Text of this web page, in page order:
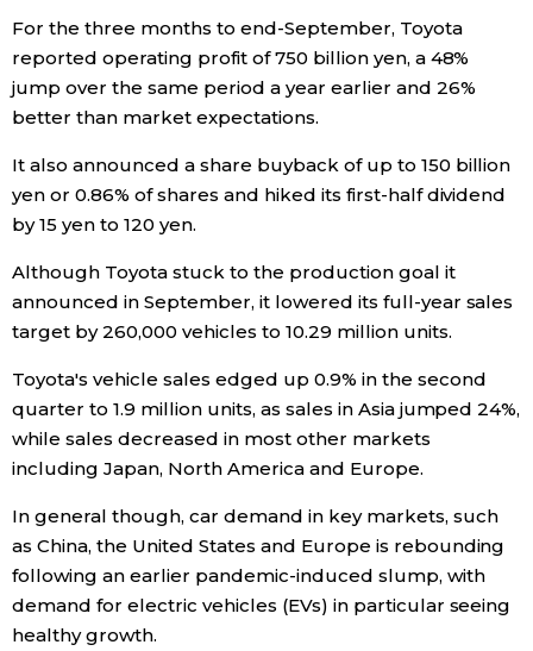
History
For the three months to end-September, Toyota
reported operating profit of 750 billion yen, a 48%
jump over the same period a year earlier and 26%
better than market expectations.
It also announced a share buyback of up to 150 billion
yen or 0.86% of shares and hiked its first-half dividend
by 15 yen to 120 yen.
Although Toyota stuck to the production goal it
announced in September, it lowered its full-year sales
target by 260,000 vehicles to 10.29 million units.
Toyota's vehicle sales edged up 0.9% in the second
quarter to 1.9 million units, as sales in Asia jumped 24%,
while sales decreased in most other markets
including Japan, North America and Europe.
In general though, car demand in key markets, such
as China, the United States and Europe is rebounding
following an earlier pandemic-induced slump, with
demand for electric vehicles (EVs) in particular seeing
healthy growth.